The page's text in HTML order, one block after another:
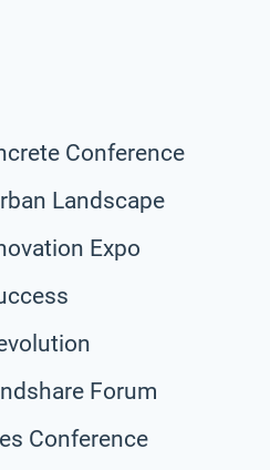
Conference
Landscape
Expo
Forum
Conference